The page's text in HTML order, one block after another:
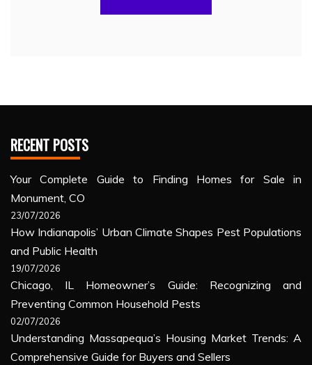
RECENT POSTS
Your Complete Guide to Finding Homes for Sale in
Monument, CO
23/07/2026
How Indianapolis’ Urban Climate Shapes Pest Populations
and Public Health
19/07/2026
Chicago, IL Homeowner’s Guide: Recognizing and
Preventing Common Household Pests
02/07/2026
Understanding Massapequa’s Housing Market Trends: A
Comprehensive Guide for Buyers and Sellers